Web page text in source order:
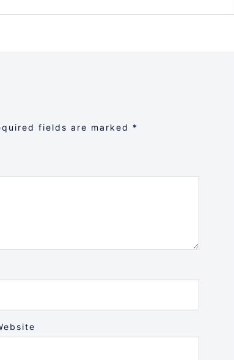
fields are marked *